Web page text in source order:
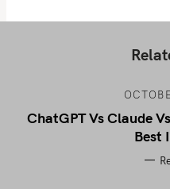
ChatGPT Vs Claude
Best